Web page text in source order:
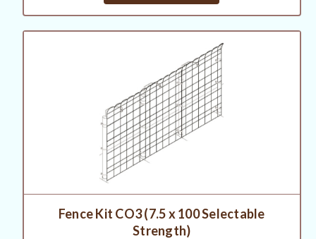
Fence Kit CO3 (7.5 x 100 Selectable
Strength)